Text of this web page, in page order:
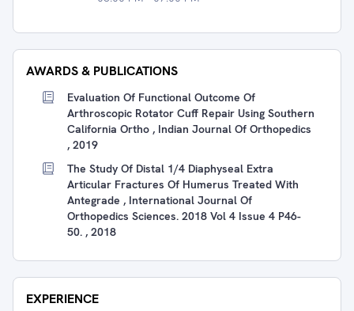
AWARDS & PUBLICATIONS
Evaluation Of Functional Outcome Of
Arthroscopic Rotator Cuff Repair Using Southern
California Ortho , Indian Journal Of Orthopedics
, 2019
The Study Of Distal 1/4 Diaphyseal Extra
Articular Fractures Of Humerus Treated With
Antegrade , International Journal Of
Orthopedics Sciences. 2018 Vol 4 Issue 4 P46-
50. , 2018
EXPERIENCE